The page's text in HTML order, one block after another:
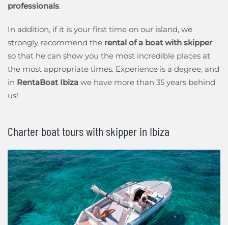
professionals.
In addition, if it is your first time on our island, we
strongly recommend the rental of a boat with skipper
so that he can show you the most incredible places at
the most appropriate times. Experience is a degree, and
in RentaBoat Ibiza we have more than 35 years behind
us!
Charter boat tours with skipper in Ibiza